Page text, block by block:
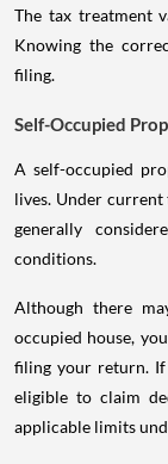
The tax treatment
Knowing the
filing.
Self-Occupied
A self-occupied
lives. Under
generally
conditions.
Although there
occupied house,
filing your return. If
eligible to claim
applicable limits